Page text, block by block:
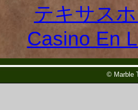
テキサス
Casino En
© Marble